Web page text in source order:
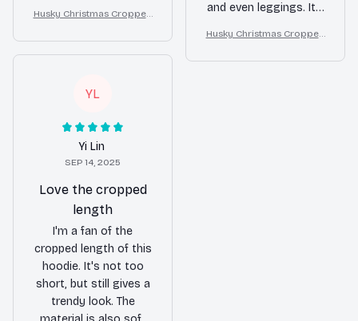
Husky Christmas Cropped
and even leggings. It's
any wardrobe.
Husky Christmas Cropped
YL
Yi Lin
SEP 14, 2025
Love the cropped
length
I'm a fan of the
cropped length of this
hoodie. It's not too
short, but still gives a
trendy look. The